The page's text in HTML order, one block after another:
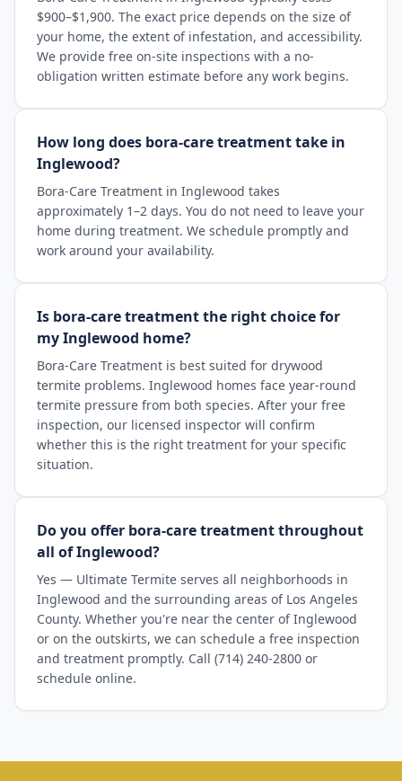
$900–$1,900. The exact price depends on the size of
your home, the extent of infestation, and accessibility.
We provide free on-site inspections with a no-
obligation written estimate before any work begins.
How long does bora-care treatment take in
Inglewood?
Bora-Care Treatment in Inglewood takes
approximately 1–2 days. You do not need to leave your
home during treatment. We schedule promptly and
work around your availability.
Is bora-care treatment the right choice for
my Inglewood home?
Bora-Care Treatment is best suited for drywood
termite problems. Inglewood homes face year-round
termite pressure from both species. After your free
inspection, our licensed inspector will confirm
whether this is the right treatment for your specific
situation.
Do you offer bora-care treatment throughout
all of Inglewood?
Yes — Ultimate Termite serves all neighborhoods in
Inglewood and the surrounding areas of Los Angeles
County. Whether you're near the center of Inglewood
or on the outskirts, we can schedule a free inspection
and treatment promptly. Call (714) 240-2800 or
schedule online.